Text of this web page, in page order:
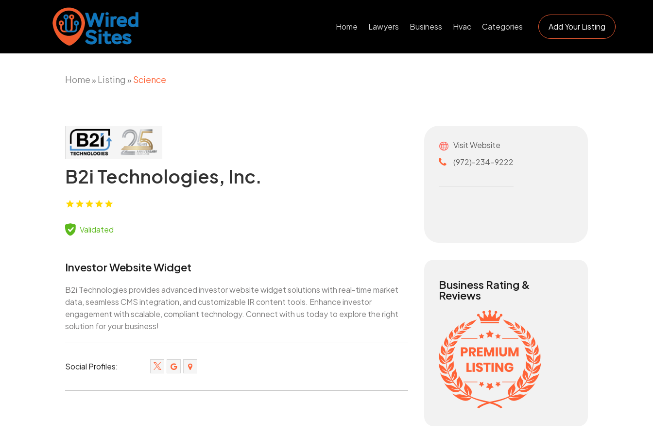
Home Lawyers Business Hvac Categories Add Your Listing
Home» Listing » Science
B2i Technologies, Inc.
Validated
Investor Website Widget
B2i Technologies provides advanced investor website widget solutions with real-time market
data, seamless CMS integration, and customizable IR content tools. Enhance investor
engagement with scalable, compliant technology. Connect with us today to explore the right
solution for your business!
Social Profiles:
Visit Website
(972)-234-9222
Business Rating &
Reviews